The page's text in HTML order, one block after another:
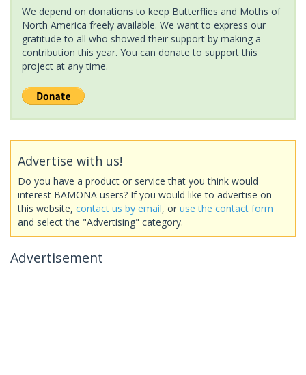
We depend on donations to keep Butterflies and Moths of
North America freely available. We want to express our
gratitude to all who showed their support by making a
contribution this year. You can donate to support this
project at any time.
Advertise with us!
Do you have a product or service that you think would
interest BAMONA users? If you would like to advertise on
this website, contact us by email, or use the contact form
and select the "Advertising" category.
Advertisement